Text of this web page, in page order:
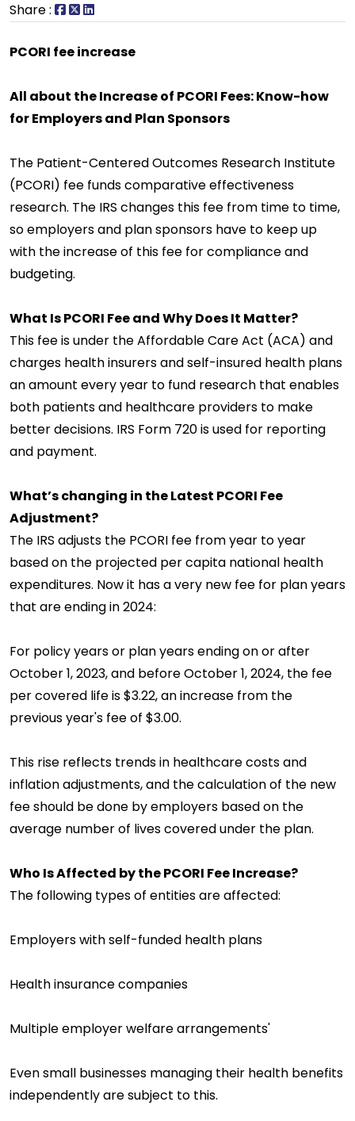
Share :
PCORI fee increase
All about the Increase of PCORI Fees: Know-how
for Employers and Plan Sponsors
The Patient-Centered Outcomes Research Institute
(PCORI) fee funds comparative effectiveness
research. The IRS changes this fee from time to time,
so employers and plan sponsors have to keep up
with the increase of this fee for compliance and
budgeting.
What Is PCORI Fee and Why Does It Matter?
This fee is under the Affordable Care Act (ACA) and
charges health insurers and self-insured health plans
an amount every year to fund research that enables
both patients and healthcare providers to make
better decisions. IRS Form 720 is used for reporting
and payment.
What’s changing in the Latest PCORI Fee
Adjustment?
The IRS adjusts the PCORI fee from year to year
based on the projected per capita national health
expenditures. Now it has a very new fee for plan years
that are ending in 2024:
For policy years or plan years ending on or after
October 1, 2023, and before October 1, 2024, the fee
per covered life is $3.22, an increase from the
previous year's fee of $3.00.
This rise reflects trends in healthcare costs and
inflation adjustments, and the calculation of the new
fee should be done by employers based on the
average number of lives covered under the plan.
Who Is Affected by the PCORI Fee Increase?
The following types of entities are affected:
Employers with self-funded health plans
Health insurance companies
Multiple employer welfare arrangements'
Even small businesses managing their health benefits
independently are subject to this.